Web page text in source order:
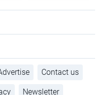
Contact us
Newsletter